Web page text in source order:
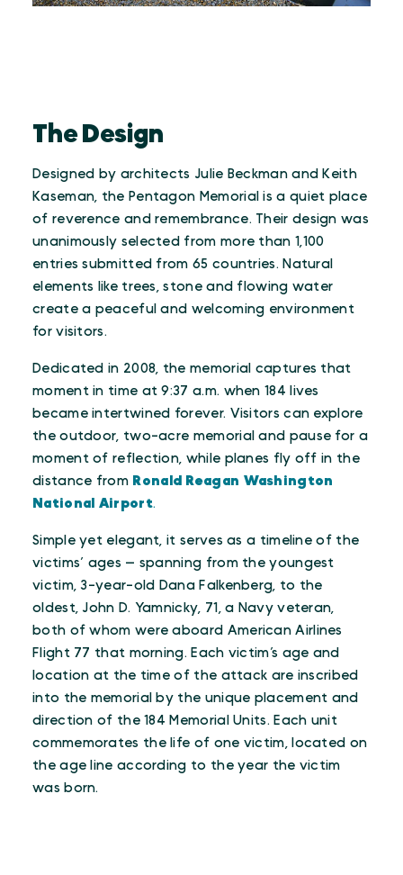
The Design
Designed by architects Julie Beckman and Keith
Kaseman, the Pentagon Memorial is a quiet place
of reverence and remembrance. Their design was
unanimously selected from more than 1,100
entries submitted from 65 countries. Natural
elements like trees, stone and flowing water
create a peaceful and welcoming environment
for visitors.
Dedicated in 2008, the memorial captures that
moment in time at 9:37 a.m. when 184 lives
became intertwined forever. Visitors can explore
the outdoor, two-acre memorial and pause for a
moment of reflection, while planes fly off in the
distance from Ronald Reagan Washington
National Airport.
Simple yet elegant, it serves as a timeline of the
victims’ ages — spanning from the youngest
victim, 3-year-old Dana Falkenberg, to the
oldest, John D. Yamnicky, 71, a Navy veteran,
both of whom were aboard American Airlines
Flight 77 that morning. Each victim’s age and
location at the time of the attack are inscribed
into the memorial by the unique placement and
direction of the 184 Memorial Units. Each unit
commemorates the life of one victim, located on
the age line according to the year the victim
was born.